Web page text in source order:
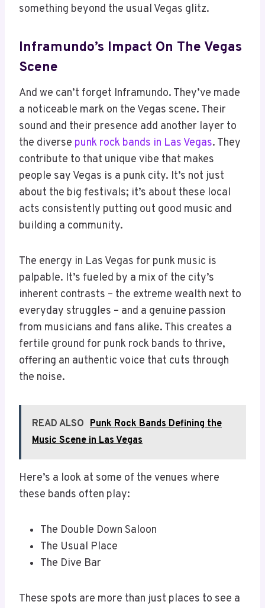
something beyond the usual Vegas glitz.
Inframundo’s Impact On The Vegas
Scene
And we can’t forget Inframundo. They’ve made
a noticeable mark on the Vegas scene. Their
sound and their presence add another layer to
the diverse punk rock bands in Las Vegas. They
contribute to that unique vibe that makes
people say Vegas is a punk city. It’s not just
about the big festivals; it’s about these local
acts consistently putting out good music and
building a community.
The energy in Las Vegas for punk music is
palpable. It’s fueled by a mix of the city’s
inherent contrasts – the extreme wealth next to
everyday struggles – and a genuine passion
from musicians and fans alike. This creates a
fertile ground for punk rock bands to thrive,
offering an authentic voice that cuts through
the noise.
READ ALSO Punk Rock Bands Defining the
Music Scene in Las Vegas
Here’s a look at some of the venues where
these bands often play:
The Double Down Saloon
The Usual Place
The Dive Bar
These spots are more than just places to see a